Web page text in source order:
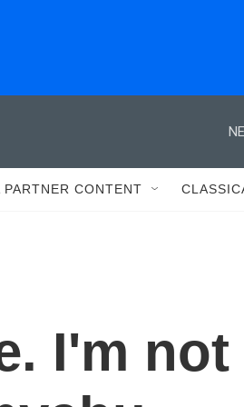
PARTNER CONTENT
I'm not